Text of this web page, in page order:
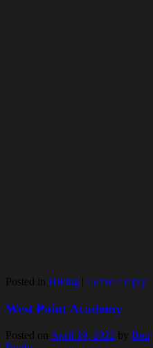
Posted in Hiking | Leave a reply
West Point Academy
Posted on April 19, 2022 by Ben